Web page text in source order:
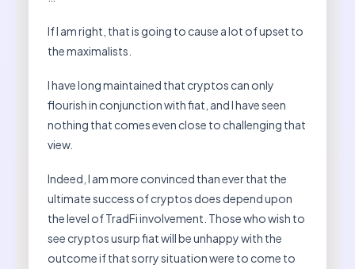
If I am right, that is going to cause a lot of upset to
the maximalists.
I have long maintained that cryptos can only
flourish in conjunction with fiat, and I have seen
nothing that comes even close to challenging that
view.
Indeed, I am more convinced than ever that the
ultimate success of cryptos does depend upon
the level of TradFi involvement. Those who wish to
see cryptos usurp fiat will be unhappy with the
outcome if that sorry situation were to come to